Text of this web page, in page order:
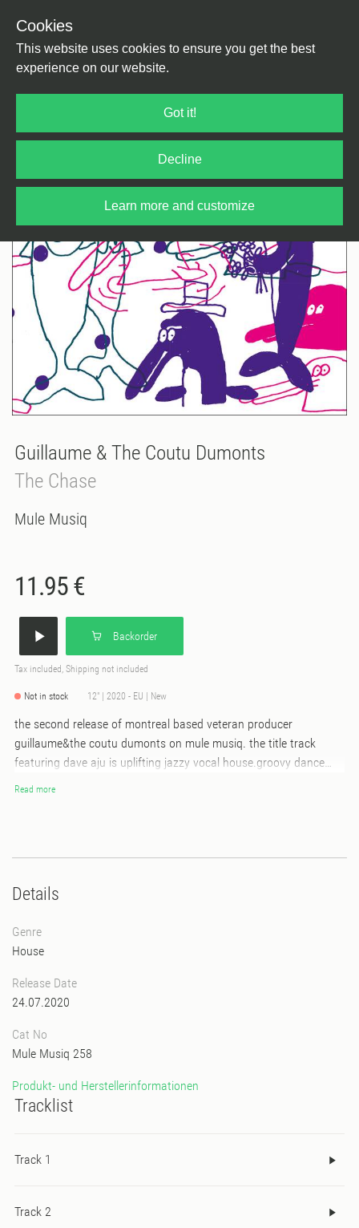
Cookies
This website uses cookies to ensure you get the best
experience on our website.
Got it!
Decline
Learn more and customize
Guillaume & The Coutu Dumonts
The Chase
Mule Musiq
11.95 €
Backorder
Tax included, Shipping not included
Not in stock 12" | 2020 - EU | New
the second release of montreal based veteran producer
guillaume&the coutu dumonts on mule musiq. the title track
featuring dave aju is uplifting jazzy vocal house.groovy dance
floor killer. “astronomie” on b1 is cosmic jazz fusion deep house
reproduced for more dj tool version.
Read more
Details
Genre
House
Release Date
24.07.2020
Cat No
Mule Musiq 258
Produkt- und Herstellerinformationen
Tracklist
Track 1
Track 2